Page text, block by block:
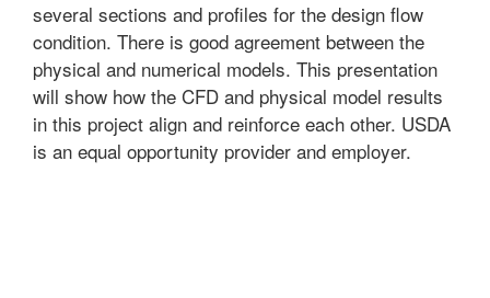
several sections and profiles for the design flow
condition. There is good agreement between the
physical and numerical models. This presentation
will show how the CFD and physical model results
in this project align and reinforce each other. USDA
is an equal opportunity provider and employer.